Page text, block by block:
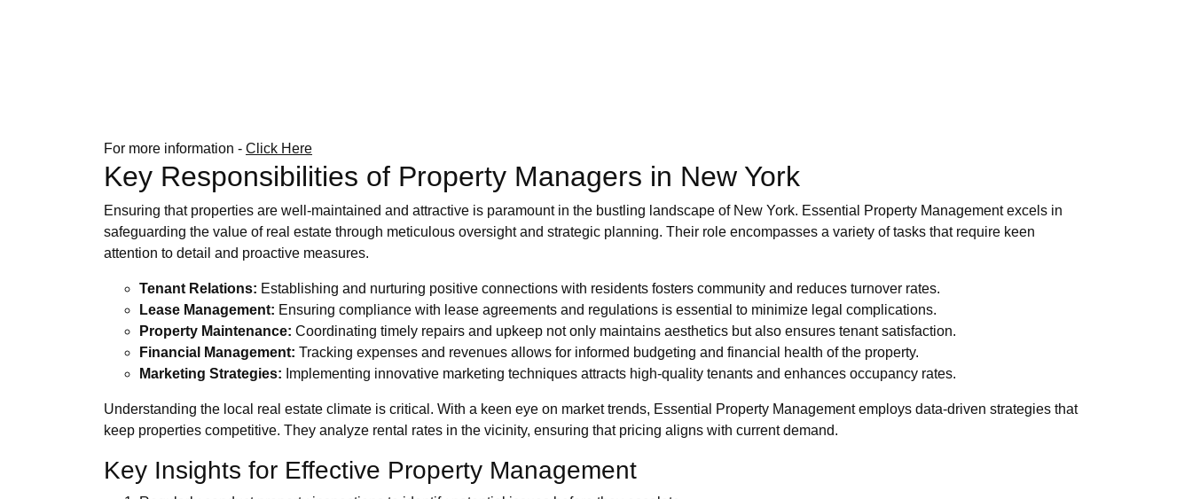
For more information - Click Here
Key Responsibilities of Property Managers in New York
Ensuring that properties are well-maintained and attractive is paramount in the bustling landscape of New York. Essential Property Management excels in
safeguarding the value of real estate through meticulous oversight and strategic planning. Their role encompasses a variety of tasks that require keen
attention to detail and proactive measures.
Tenant Relations: Establishing and nurturing positive connections with residents fosters community and reduces turnover rates.
Lease Management: Ensuring compliance with lease agreements and regulations is essential to minimize legal complications.
Property Maintenance: Coordinating timely repairs and upkeep not only maintains aesthetics but also ensures tenant satisfaction.
Financial Management: Tracking expenses and revenues allows for informed budgeting and financial health of the property.
Marketing Strategies: Implementing innovative marketing techniques attracts high-quality tenants and enhances occupancy rates.
Understanding the local real estate climate is critical. With a keen eye on market trends, Essential Property Management employs data-driven strategies that
keep properties competitive. They analyze rental rates in the vicinity, ensuring that pricing aligns with current demand.
Key Insights for Effective Property Management